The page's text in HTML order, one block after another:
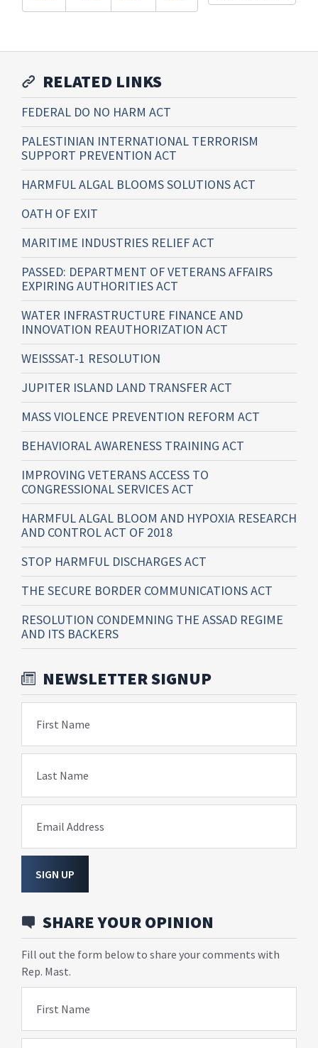
RELATED LINKS
FEDERAL DO NO HARM ACT
PALESTINIAN INTERNATIONAL TERRORISM
SUPPORT PREVENTION ACT
HARMFUL ALGAL BLOOMS SOLUTIONS ACT
OATH OF EXIT
MARITIME INDUSTRIES RELIEF ACT
PASSED: DEPARTMENT OF VETERANS AFFAIRS
EXPIRING AUTHORITIES ACT
WATER INFRASTRUCTURE FINANCE AND
INNOVATION REAUTHORIZATION ACT
WEISSSAT-1 RESOLUTION
JUPITER ISLAND LAND TRANSFER ACT
MASS VIOLENCE PREVENTION REFORM ACT
BEHAVIORAL AWARENESS TRAINING ACT
IMPROVING VETERANS ACCESS TO
CONGRESSIONAL SERVICES ACT
HARMFUL ALGAL BLOOM AND HYPOXIA RESEARCH
AND CONTROL ACT OF 2018
STOP HARMFUL DISCHARGES ACT
THE SECURE BORDER COMMUNICATIONS ACT
RESOLUTION CONDEMNING THE ASSAD REGIME
AND ITS BACKERS
NEWSLETTER SIGNUP
First Name
Last Name
Email Address
SIGN UP
SHARE YOUR OPINION
Fill out the form below to share your comments with
Rep. Mast.
First Name